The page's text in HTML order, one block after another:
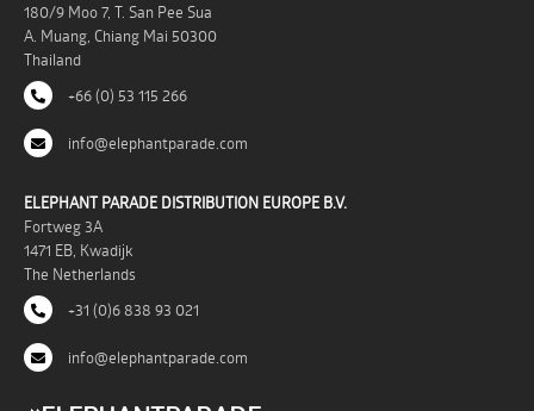
180/9 Moo 7, T. San Pee Sua
A. Muang, Chiang Mai 50300
Thailand
+66 (0) 53 115 266
info@elephantparade.com
ELEPHANT PARADE DISTRIBUTION EUROPE B.V.
Fortweg 3A
1471 EB, Kwadijk
The Netherlands
+31 (0)6 838 93 021
info@elephantparade.com